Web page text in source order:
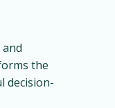
and
the
decision-